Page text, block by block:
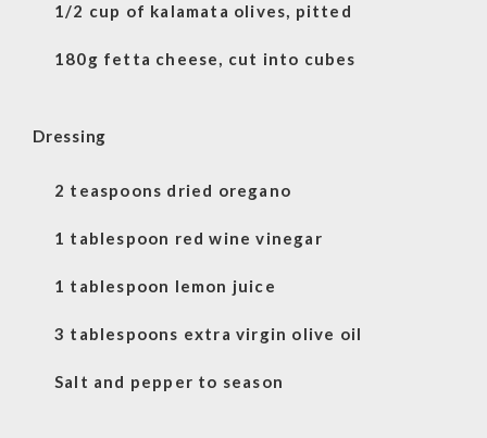
1/2 cup of kalamata olives, pitted
180g fetta cheese, cut into cubes
Dressing
2 teaspoons dried oregano
1 tablespoon red wine vinegar
1 tablespoon lemon juice
3 tablespoons extra virgin olive oil
Salt and pepper to season